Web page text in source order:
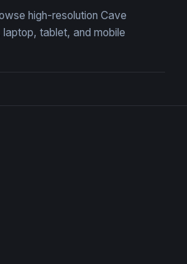
high-resolution Cave
tablet, and mobile